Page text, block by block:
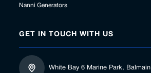
Nanni Generators
GET IN TOUCH WITH US
White Bay 6 Marine Park, Balmain